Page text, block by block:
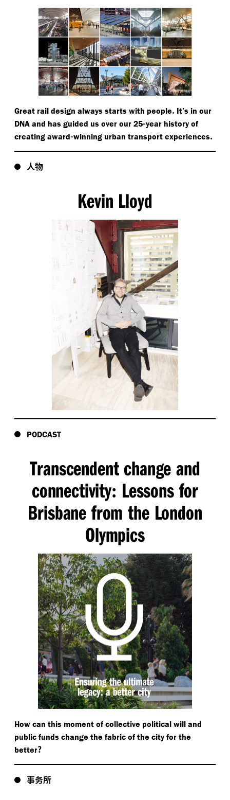
Great rail design always starts with people. It’s in our
DNA and has guided us over our 25-year history of
creating award-winning urban transport experiences.
人物
Kevin Lloyd
PODCAST
Transcendent change and
connectivity: Lessons for
Brisbane from the London
Olympics
How can this moment of collective political will and
public funds change the fabric of the city for the
better?
事务所